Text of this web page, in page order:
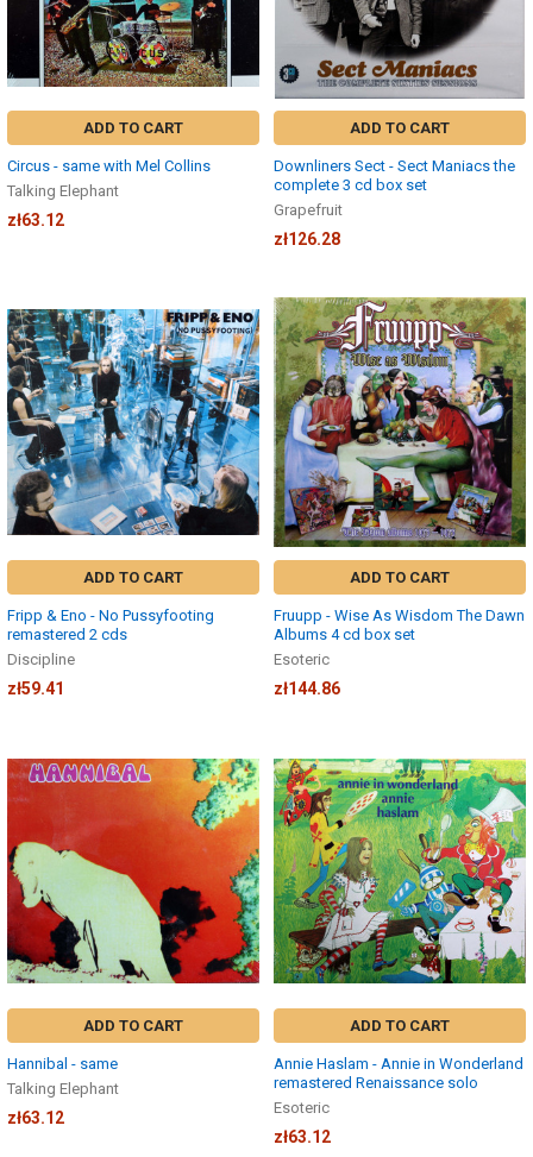
ADD TO CART
Circus - same with Mel Collins
Talking Elephant
zł63.12
ADD TO CART
Downliners Sect - Sect Maniacs the
complete 3 cd box set
Grapefruit
zł126.28
ADD TO CART
Fripp & Eno - No Pussyfooting
remastered 2 cds
Discipline
zł59.41
ADD TO CART
Fruupp - Wise As Wisdom The Dawn
Albums 4 cd box set
Esoteric
zł144.86
ADD TO CART
Hannibal - same
Talking Elephant
zł63.12
ADD TO CART
Annie Haslam - Annie in Wonderland
remastered Renaissance solo
Esoteric
zł63.12